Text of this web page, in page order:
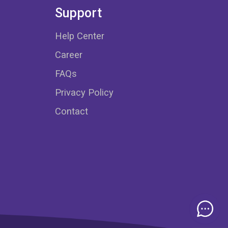
Support
Help Center
Career
FAQs
Privacy Policy
Contact